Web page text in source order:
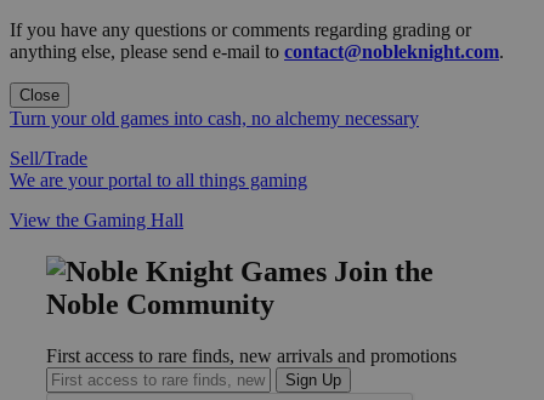
If you have any questions or comments regarding grading or
anything else, please send e-mail to contact@nobleknight.com.
Close
Turn your old games into cash, no alchemy necessary
Sell/Trade
We are your portal to all things gaming
View the Gaming Hall
Join the
Noble Community
First access to rare finds, new arrivals and promotions
Sign Up